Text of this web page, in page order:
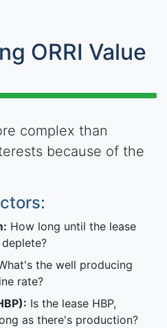
ORRI Value
complex than
because of the
How long until the lease
the well producing
rate?
Is the lease HBP,
as there's production?